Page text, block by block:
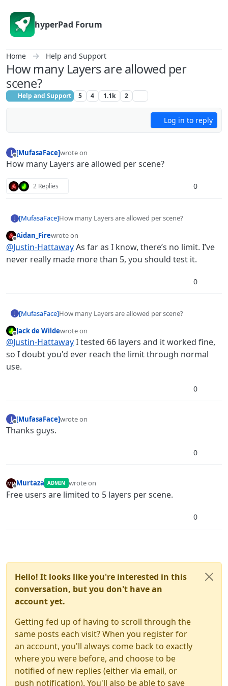
hyperPad Forum
Home Help and Support
How many Layers are allowed per
scene?
Help and Support 5 4 1.1k 2
Log in to reply
J [MufasaFace]wrote on
last edited by
How many Layers are allowed per scene?
2 Replies 0
J [MufasaFace]How many Layers are allowed per scene?
Offline
Aidan_Firewrote on
last edited by
@Justin-HattawayAs far as I know, there’s no limit. I’ve
never really made more than 5, you should test it.
0
[MufasaFace]How many Layers are allowed per scene?
Offline
Jack de Wildewrote on
last edited by
@Justin-HattawayI tested 66 layers and it worked fine,
so I doubt you'd ever reach the limit through normal
use.
0
J
Offline
[MufasaFace]wrote on
last edited by
Thanks guys.
0
Offline
Murtaza ADMIN wrote on
last edited by
Free users are limited to 5 layers per scene.
0
Hello! It looks like you're interested in this
conversation, but you don't have an
account yet.
Getting fed up of having to scroll through the
same posts each visit? When you register for
an account, you'll always come back to exactly
where you were before, and choose to be
notified of new replies (either via email, or
push notification). You'll also be able to save